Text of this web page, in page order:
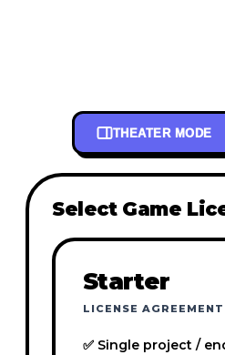
THEATER MODE
Select Game
Starter
LICENSE AGREEMENT
✅ Single project /